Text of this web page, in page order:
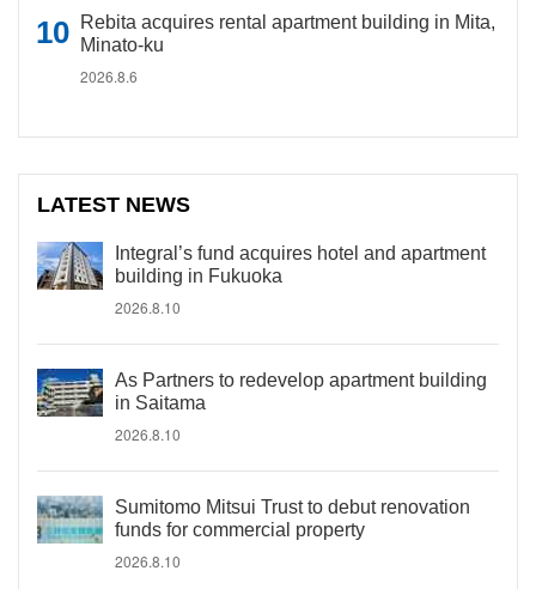
Rebita acquires rental apartment building in Mita,
Minato-ku
2026.8.6
LATEST NEWS
Integral’s fund acquires hotel and apartment
building in Fukuoka
2026.8.10
As Partners to redevelop apartment building
in Saitama
2026.8.10
Sumitomo Mitsui Trust to debut renovation
funds for commercial property
2026.8.10